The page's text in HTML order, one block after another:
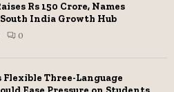
Rs 150 Crore, Names
India Growth Hub
0
Flexible Three-Language